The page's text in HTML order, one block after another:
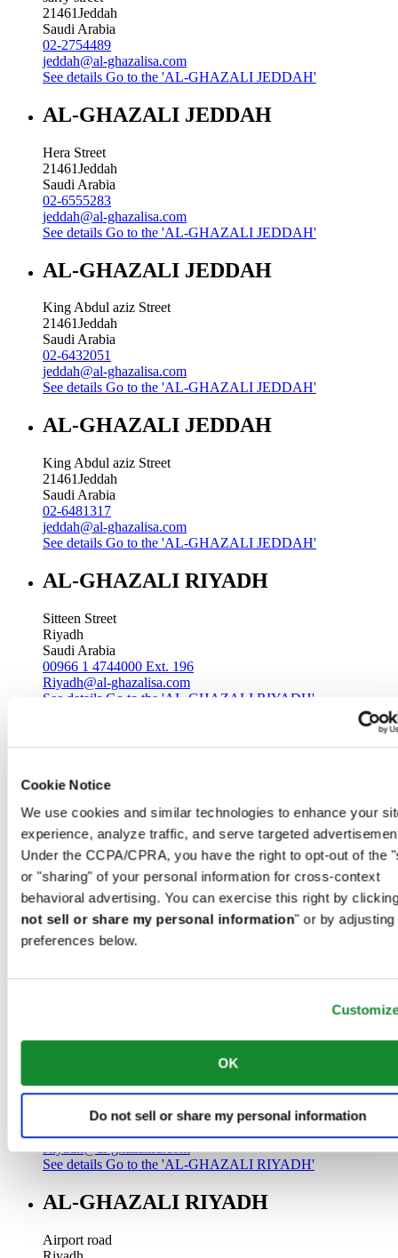
Cookie Notice
We use cookies and similar technologies to enhance your
experience, analyze traffic, and serve targeted
Under the CCPA/CPRA, you have the right to opt-out of the
or "sharing" of your personal information for cross-context
behavioral advertising. You can exercise this right by
not sell or share my personal information" or by adjusting
preferences below.
OK
Do not sell or share my personal information
21461Jeddah
Saudi Arabia
02-2754489
jeddah@al-ghazalisa.com
See details Go to the 'AL-GHAZALI JEDDAH'
AL-GHAZALI JEDDAH
Hera Street
21461Jeddah
Saudi Arabia
02-6555283
jeddah@al-ghazalisa.com
See details Go to the 'AL-GHAZALI JEDDAH'
AL-GHAZALI JEDDAH
King Abdul aziz Street
21461Jeddah
Saudi Arabia
02-6432051
jeddah@al-ghazalisa.com
See details Go to the 'AL-GHAZALI JEDDAH'
AL-GHAZALI JEDDAH
King Abdul aziz Street
21461Jeddah
Saudi Arabia
02-6481317
jeddah@al-ghazalisa.com
See details Go to the 'AL-GHAZALI JEDDAH'
AL-GHAZALI RIYADH
Sitteen Street
Riyadh
Saudi Arabia
00966 1 4744000 Ext. 196
Riyadh@al-ghazalisa.com
See details Go to the 'AL-GHAZALI RIYADH'
Riyadh
Saudi Arabia
00966 1 4032968
Riyadh@al-ghazalisa.com
See detailsGo to the 'AL-GHAZALI RIYADH'
AL-GHAZALI RIYADH
Olaya
Riyadh
00966 1 4561410
AL-GHAZALI RIYADH
Olaya
Saudi Arabia
00966 1 4628858
Riyadh@al-ghazalisa.com
See details Go to the 'AL-GHAZALI RIYADH'
AL-GHAZALI RIYADH
Airport road